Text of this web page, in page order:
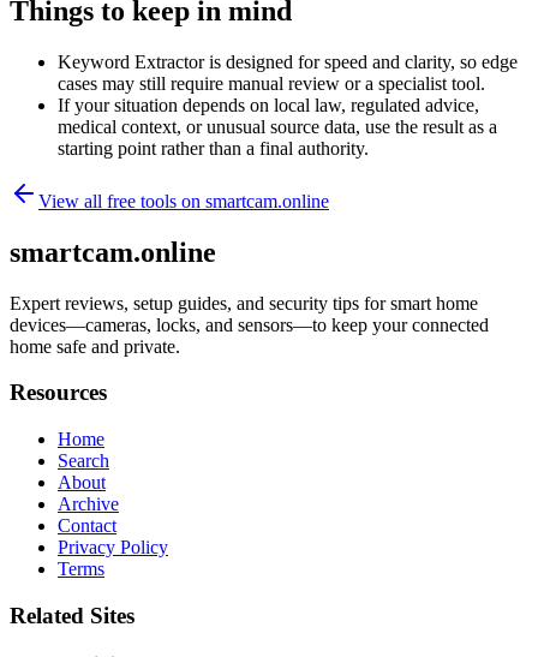
Things to keep in mind
Keyword Extractor is designed for speed and clarity, so edge
cases may still require manual review or a specialist tool.
If your situation depends on local law, regulated advice,
medical context, or unusual source data, use the result as a
starting point rather than a final authority.
View all free tools on smartcam.online
smartcam.online
Expert reviews, setup guides, and security tips for smart home
devices—cameras, locks, and sensors—to keep your connected
home safe and private.
Resources
Home
Search
About
Archive
Contact
Privacy Policy
Terms
Related Sites